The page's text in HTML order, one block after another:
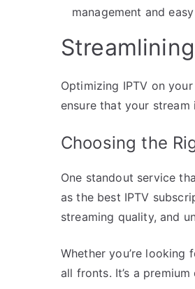
management and
Optimizing IPTV on
ensure that your
Choosing the
One standout service
as the best IPTV
streaming quality, and
Whether you’re looking
all fronts. It’s a